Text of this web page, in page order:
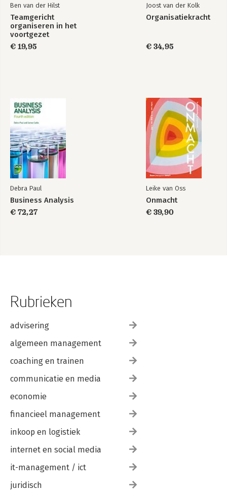
Ben van der Hilst
Teamgericht
organiseren in het
voortgezet
onderwijs
€ 19,95
Joost van der Kolk
Organisatiekracht
€ 34,95
Debra Paul
Business Analysis
€ 72,27
Leike van Oss
Onmacht
€ 39,90
Rubrieken
advisering
algemeen management
coaching en trainen
communicatie en media
economie
financieel management
inkoop en logistiek
internet en social media
it-management / ict
juridisch